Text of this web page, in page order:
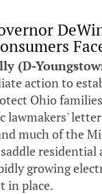
(D-
action to
Ohio
lawmakers'
much of the
residential
growing
in place.